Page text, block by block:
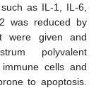
as IL-1, IL-6,
was reduced by
were given and
polyvalent
cells and
to apoptosis.